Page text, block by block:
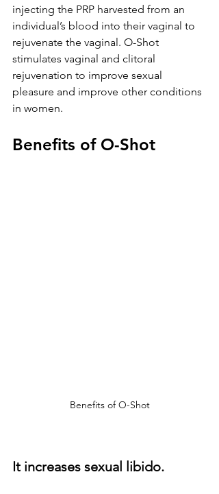
injecting the PRP harvested from an
individual’s blood into their vaginal to
rejuvenate the vaginal. O-Shot
stimulates vaginal and clitoral
rejuvenation to improve sexual
pleasure and improve other conditions
in women.
Benefits of O-Shot
Benefits of O-Shot
It increases sexual libido.